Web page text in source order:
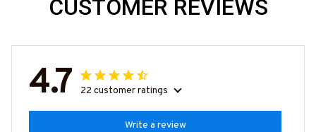
CUSTOMER REVIEWS
4.7 22 customer ratings
Write a review